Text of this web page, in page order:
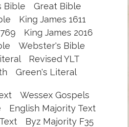
Bible
Great Bible
King James 1611
King James 2016
Webster's Bible
Revised YLT
Green's Literal
Wessex Gospels
English Majority Text
Byz Majority F35